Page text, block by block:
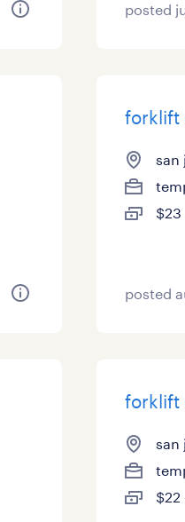
posted
forklift
san
$23
posted
forklift
san
$22